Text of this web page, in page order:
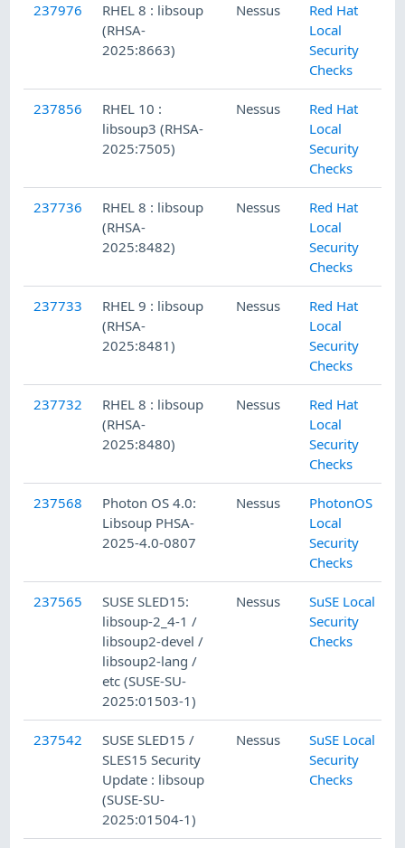
237976
RHEL 8 : libsoup
(RHSA-
2025:8663)
Nessus
Red Hat
Local
Security
Checks
237856
RHEL 10 :
libsoup3 (RHSA-
2025:7505)
Nessus
Red Hat
Local
Security
Checks
237736
RHEL 8 : libsoup
(RHSA-
2025:8482)
Nessus
Red Hat
Local
Security
Checks
237733
RHEL 9 : libsoup
(RHSA-
2025:8481)
Nessus
Red Hat
Local
Security
Checks
237732
RHEL 8 : libsoup
(RHSA-
2025:8480)
Nessus
Red Hat
Local
Security
Checks
237568
Photon OS 4.0:
Libsoup PHSA-
2025-4.0-0807
Nessus
PhotonOS
Local
Security
Checks
237565
SUSE SLED15:
libsoup-2_4-1 /
libsoup2-devel /
libsoup2-lang /
etc (SUSE-SU-
2025:01503-1)
Nessus
SuSE Local
Security
Checks
237542
SUSE SLED15 /
SLES15 Security
Update : libsoup
(SUSE-SU-
2025:01504-1)
Nessus
SuSE Local
Security
Checks